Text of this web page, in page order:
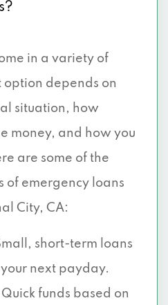
in a variety of
option depends on
situation, how
money, and how you
are some of the
of emergency loans
City, CA:
short-term loans
next payday.
Quick funds based on